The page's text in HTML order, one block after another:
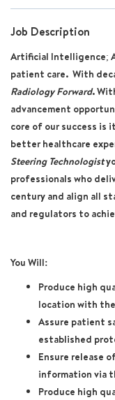
Job Description
Artificial Intelligence;
patient care. With
Radiology Forward.
advancement
core of our success is
better healthcare
Steering Technologist
professionals who
century and align all
and regulators to
You Will:
Produce high
location with
Assure patient
established
Ensure release
information via
Produce high